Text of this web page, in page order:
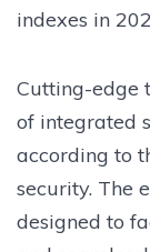
indexes in
Cutting-edge
of integrated
according to
security. The
designed to